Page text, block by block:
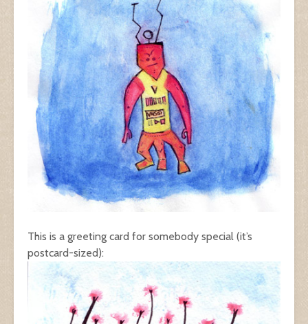
This is a greeting card for somebody special (it’s
postcard-sized):